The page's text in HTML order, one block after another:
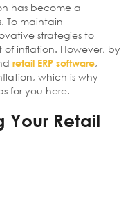
has become a
To maintain
strategies to
inflation. However, by
retail ERP software,
which is why
for you here.
Your Retail